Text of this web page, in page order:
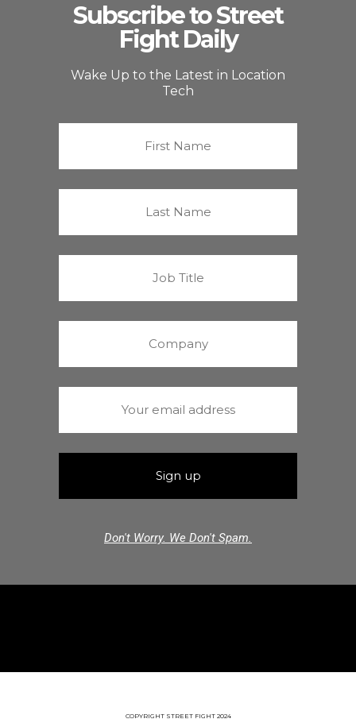
Subscribe to Street
Fight Daily
Wake Up to the Latest in Location
Tech
Don't Worry. We Don't Spam.
COPYRIGHT STREET FIGHT 2024